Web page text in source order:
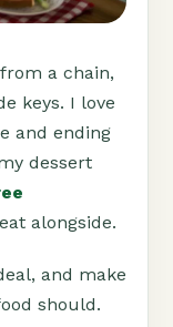
a chain,
keys. I love
and ending
dessert
alongside.
and make
should.